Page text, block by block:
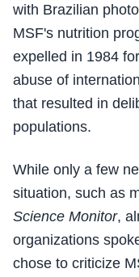
with Brazilian
MSF's nutrition
expelled in 1984
abuse of
that resulted in
populations.
While only a few
situation, such as
Science Monitor,
organizations
chose to criticize